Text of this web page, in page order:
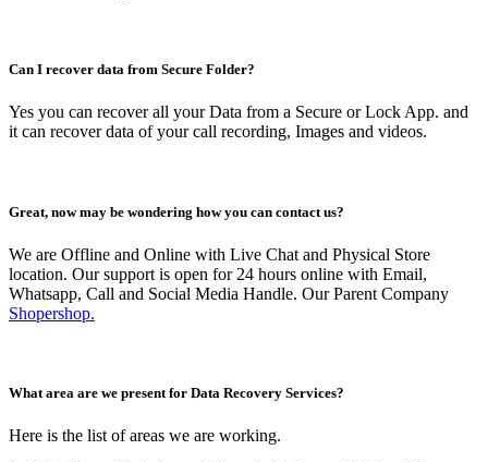
Can I recover data from Secure Folder?
Yes you can recover all your Data from a Secure or Lock App. and
it can recover data of your call recording, Images and videos.
Great, now may be wondering how you can contact us?
We are Offline and Online with Live Chat and Physical Store
location. Our support is open for 24 hours online with Email,
Whatsapp, Call and Social Media Handle. Our Parent Company
Shopershop.
What area are we present for Data Recovery Services?
Here is the list of areas we are working.